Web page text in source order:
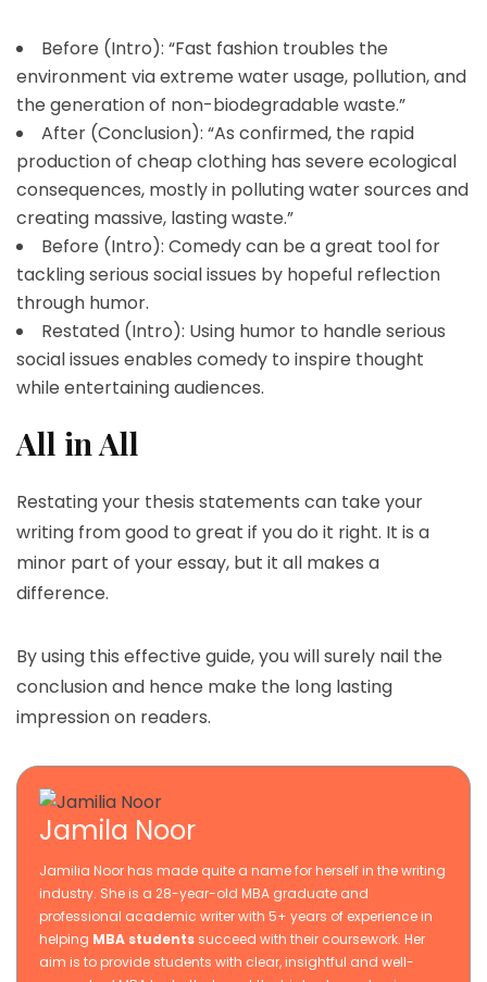
Before (Intro): “Fast fashion troubles the
environment via extreme water usage, pollution, and
the generation of non-biodegradable waste.”
After (Conclusion): “As confirmed, the rapid
production of cheap clothing has severe ecological
consequences, mostly in polluting water sources and
creating massive, lasting waste.”
Before (Intro): Comedy can be a great tool for
tackling serious social issues by hopeful reflection
through humor.
Restated (Intro): Using humor to handle serious
social issues enables comedy to inspire thought
while entertaining audiences.
All in All
Restating your thesis statements can take your
writing from good to great if you do it right. It is a
minor part of your essay, but it all makes a
difference.
By using this effective guide, you will surely nail the
conclusion and hence make the long lasting
impression on readers.
Jamila Noor
Jamilia Noor has made quite a name for herself in the writing
industry. She is a 28-year-old MBA graduate and
professional academic writer with 5+ years of experience in
helping MBA students succeed with their coursework. Her
aim is to provide students with clear, insightful and well-